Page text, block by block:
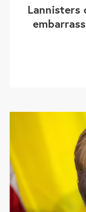
Lannisters